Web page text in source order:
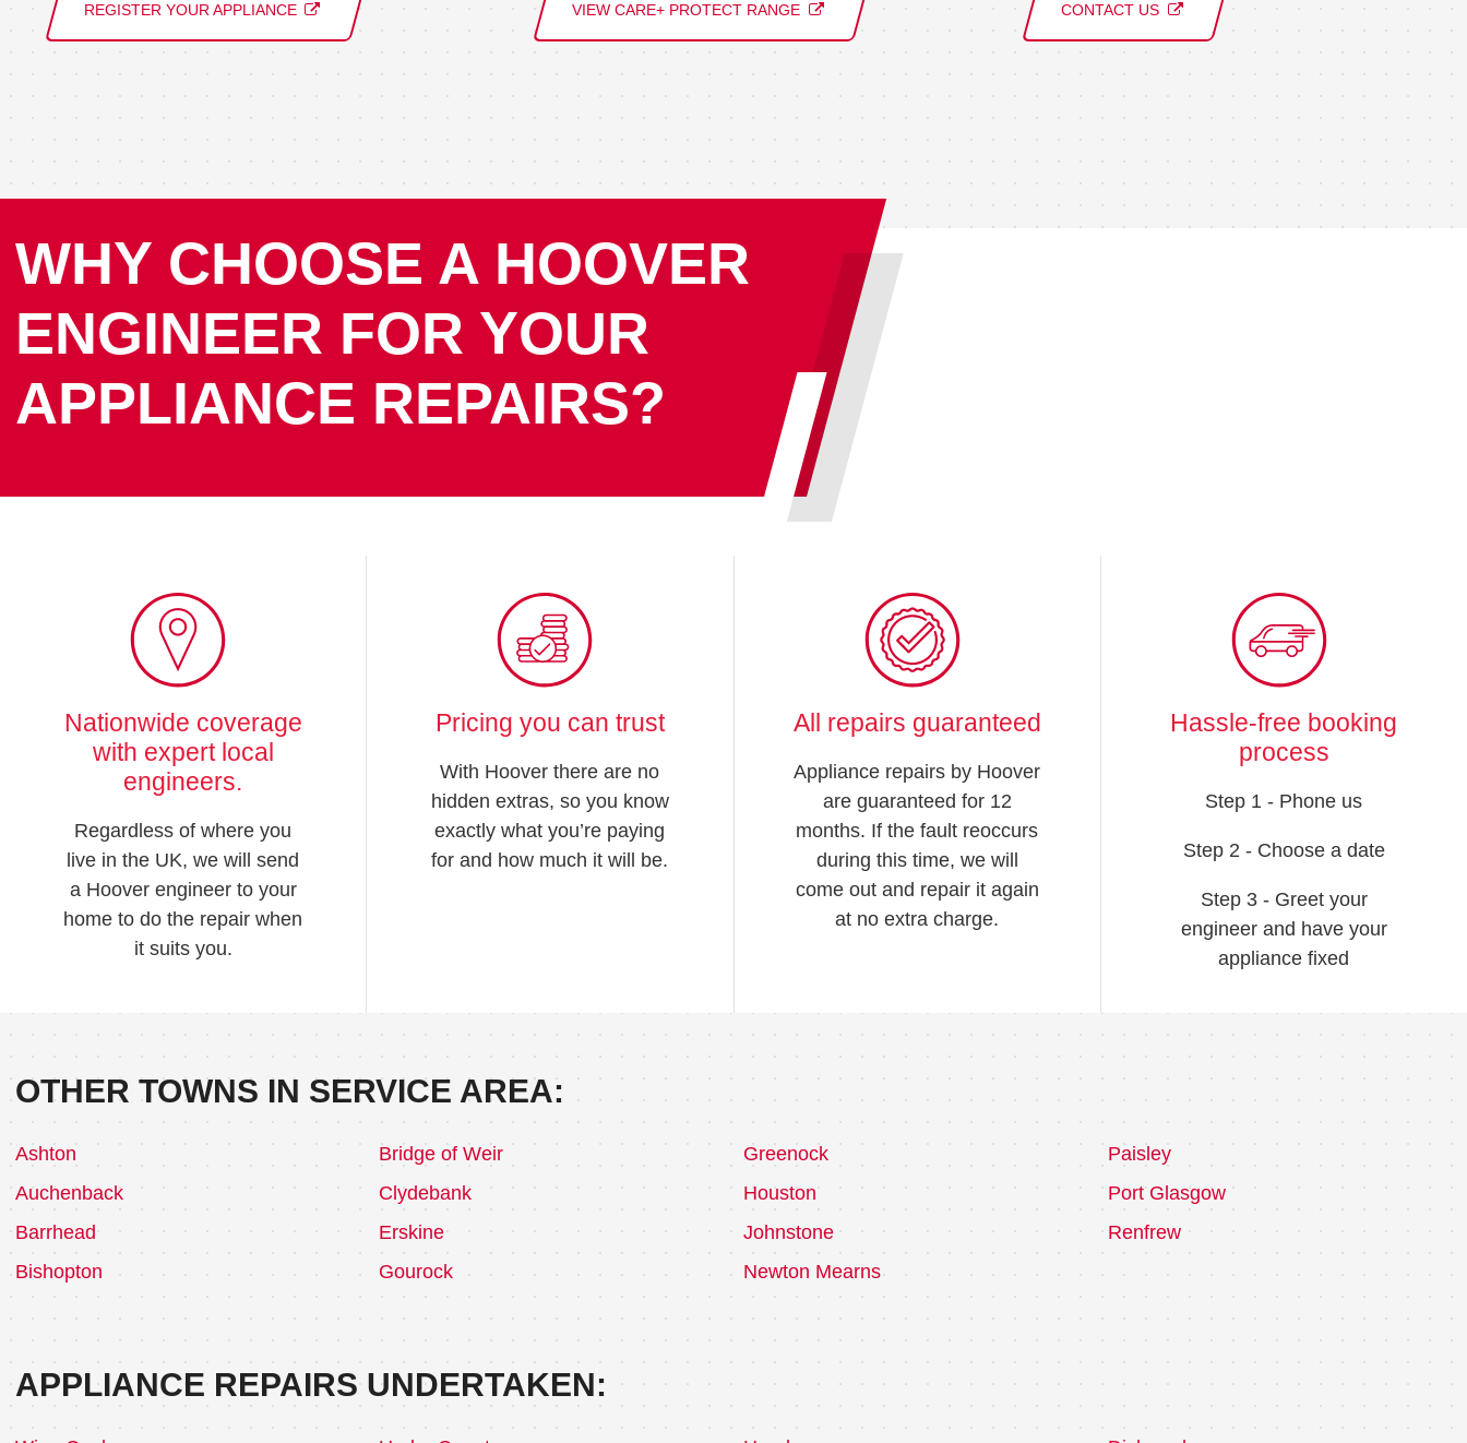
REGISTER YOUR APPLIANCE VIEW CARE+ PROTECT RANGE CONTACT US
WHY CHOOSE A HOOVER
ENGINEER FOR YOUR
APPLIANCE REPAIRS?
Nationwide coverage
with expert local
engineers.
Regardless of where you
live in the UK, we will send
a Hoover engineer to your
home to do the repair when
it suits you.
Pricing you can trust
With Hoover there are no
hidden extras, so you know
exactly what you’re paying
for and how much it will be.
All repairs guaranteed
Appliance repairs by Hoover
are guaranteed for 12
months. If the fault reoccurs
during this time, we will
come out and repair it again
at no extra charge.
Hassle-free booking
process
Step 1 - Phone us
Step 2 - Choose a date
Step 3 - Greet your
engineer and have your
appliance fixed
OTHER TOWNS IN SERVICE AREA:
Ashton
Auchenback
Barrhead
Bishopton
Bridge of Weir
Clydebank
Erskine
Gourock
Greenock
Houston
Johnstone
Newton Mearns
Paisley
Port Glasgow
Renfrew
APPLIANCE REPAIRS UNDERTAKEN: